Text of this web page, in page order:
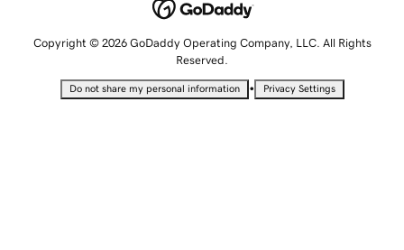
Copyright © 2026 GoDaddy Operating Company, LLC. All Rights
Reserved.
Do not share my personal information • Privacy Settings